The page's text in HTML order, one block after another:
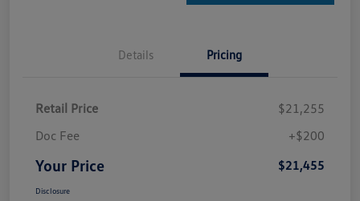
Details Pricing
Retail Price
$21,255
Doc Fee
+$200
Your Price $21,455
Disclosure